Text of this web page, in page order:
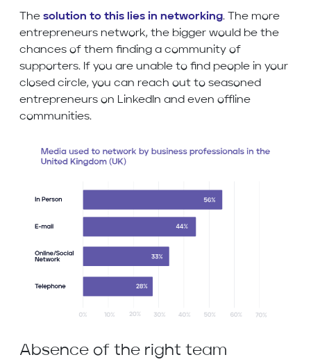
The solution to this lies in networking. The more
entrepreneurs network, the bigger would be the
chances of them finding a community of
supporters. If you are unable to find people in your
closed circle, you can reach out to seasoned
entrepreneurs on LinkedIn and even offline
communities.
Absence of the right team